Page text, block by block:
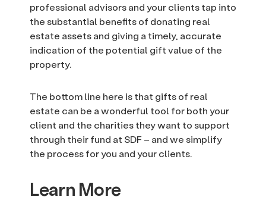
professional advisors and your clients tap into
the substantial benefits of donating real
estate assets and giving a timely, accurate
indication of the potential gift value of the
property.
The bottom line here is that gifts of real
estate can be a wonderful tool for both your
client and the charities they want to support
through their fund at SDF – and we simplify
the process for you and your clients.
Learn More